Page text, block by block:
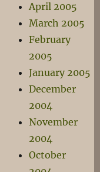
April 2005
March 2005
February
2005
January 2005
December
2004
November
2004
October